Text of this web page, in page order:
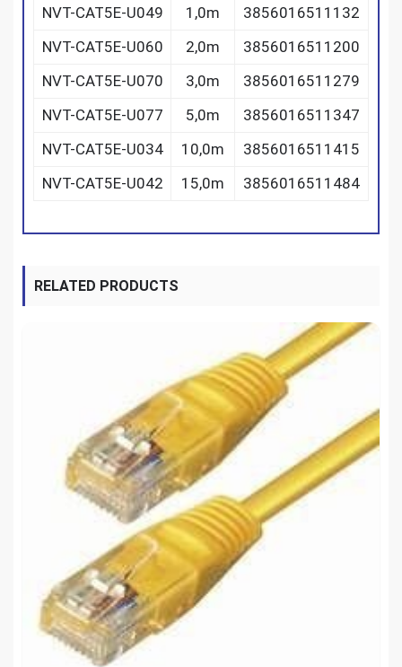
NVT-CAT5E-U049
1,0m
3856016511132
NVT-CAT5E-U060
2,0m
3856016511200
NVT-CAT5E-U070
3,0m
3856016511279
NVT-CAT5E-U077
5,0m
3856016511347
NVT-CAT5E-U034
10,0m
3856016511415
NVT-CAT5E-U042
15,0m 3856016511484
RELATED PRODUCTS